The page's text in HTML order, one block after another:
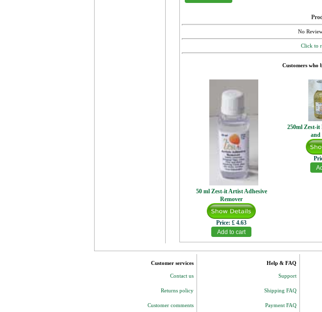
No
Click to
Customers who
50 ml Zest-it Artist Adhesive
Remover
Price: £ 4.63
250ml Zest-it
and
Customer services
Contact us
Returns policy
Customer comments
Help & FAQ
Support
Shipping FAQ
Payment FAQ